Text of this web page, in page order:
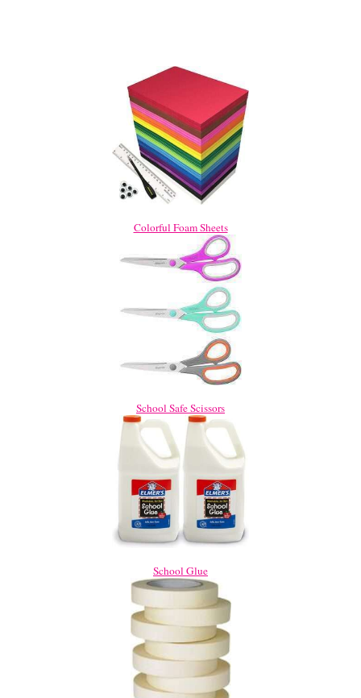
Colorful Foam Sheets
School Safe Scissors
School Glue